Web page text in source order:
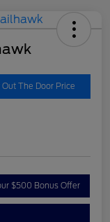
Out The Door Price
$500 Bonus Offer